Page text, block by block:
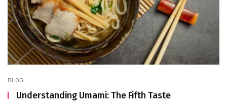
BLOG
Understanding Umami: The Fifth Taste